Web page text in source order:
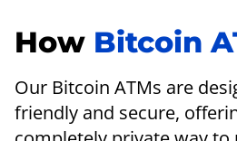
How Bitcoin
Our Bitcoin ATMs are
friendly and secure,